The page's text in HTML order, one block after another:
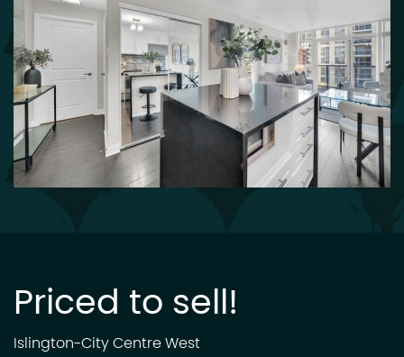
Priced to sell!
Islington-City Centre West